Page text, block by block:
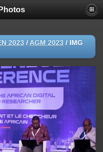
2023 / AGM 2023 / IMG